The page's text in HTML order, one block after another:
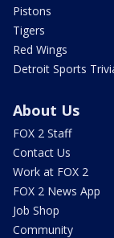
Pistons
Tigers
Red Wings
Detroit Sports
About Us
FOX 2 Staff
Contact Us
Work at FOX 2
FOX 2 News App
Job Shop
Community